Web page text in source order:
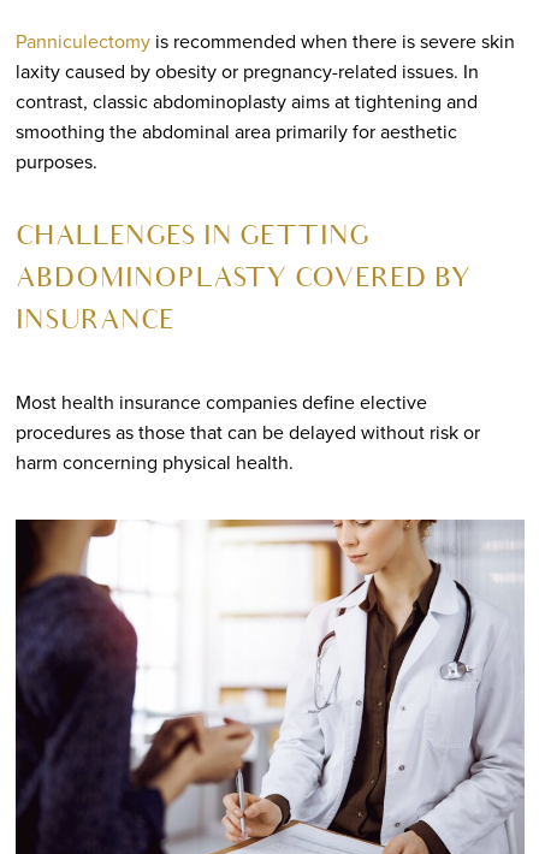
Panniculectomyis recommended when there is severe skin
laxity caused by obesity or pregnancy-related issues. In
contrast, classic abdominoplasty aims at tightening and
smoothing the abdominal area primarily for aesthetic
purposes.
CHALLENGES IN GETTING
ABDOMINOPLASTY COVERED BY
INSURANCE
Most health insurance companies define elective
procedures as those that can be delayed without risk or
harm concerning physical health.